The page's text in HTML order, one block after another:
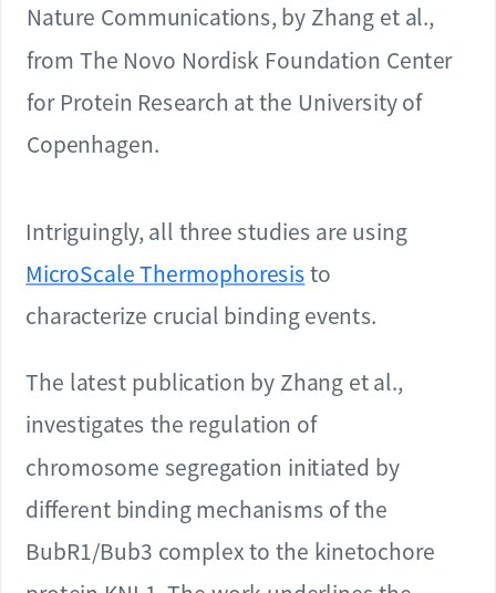
The latest publication by Zhang et al.,
investigates the regulation of
chromosome segregation initiated by
different binding mechanisms of the
BubR1/Bub3 complex to the kinetochore
Intriguingly, all three studies are using
MicroScale Thermophoresisto
characterize crucial binding events.
Nature Communications, by Zhang et al.,
from The Novo Nordisk Foundation Center
for Protein Research at the University of
Copenhagen.